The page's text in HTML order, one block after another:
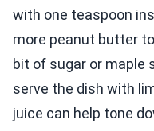
with one teaspoon
more peanut butter
bit of sugar or maple
serve the dish with
juice can help tone